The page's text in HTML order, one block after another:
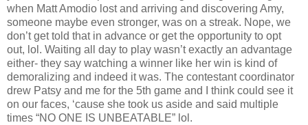
when Matt Amodio lost and arriving and discovering Amy,
someone maybe even stronger, was on a streak. Nope, we
don’t get told that in advance or get the opportunity to opt
out, lol. Waiting all day to play wasn’t exactly an advantage
either- they say watching a winner like her win is kind of
demoralizing and indeed it was. The contestant coordinator
drew Patsy and me for the 5th game and I think could see it
on our faces, ‘cause she took us aside and said multiple
times “NO ONE IS UNBEATABLE” lol.